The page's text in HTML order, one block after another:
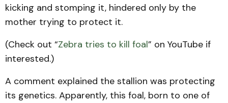
kicking and stomping it, hindered only by the
mother trying to protect it.
(Check out “Zebra tries to kill foal” on YouTube if
interested.)
A comment explained the stallion was protecting
its genetics. Apparently, this foal, born to one of